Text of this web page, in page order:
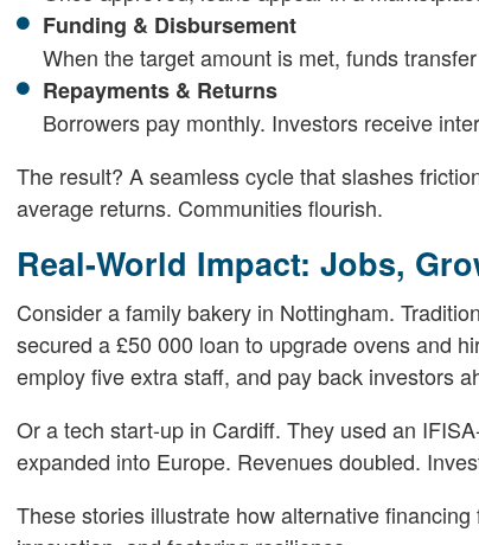
Funding & Disbursement
When the target amount is met, funds
Repayments & Returns
Borrowers pay monthly. Investors receive
The result? A seamless cycle that slashes
average returns. Communities flourish.
Real-World Impact: Jobs,
Consider a family bakery in Nottingham.
secured a £50 000 loan to upgrade ovens and
employ five extra staff, and pay back investors
Or a tech start-up in Cardiff. They used an
expanded into Europe. Revenues doubled.
These stories illustrate how alternative